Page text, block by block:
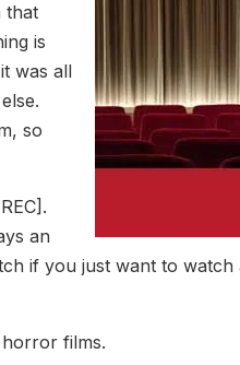
that
is
was all
so
an
if you just want to
films.